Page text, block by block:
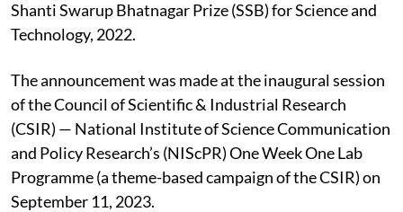
Shanti Swarup Bhatnagar Prize (SSB) for Science and
Technology, 2022.
The announcement was made at the inaugural session
of the Council of Scientific & Industrial Research
(CSIR) — National Institute of Science Communication
and Policy Research’s (NIScPR) One Week One Lab
Programme (a theme-based campaign of the CSIR) on
September 11, 2023.